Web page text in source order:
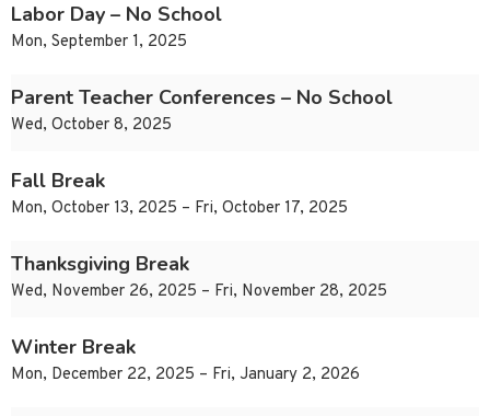
Labor Day – No School
Mon, September 1, 2025
Parent Teacher Conferences – No School
Wed, October 8, 2025
Fall Break
Mon, October 13, 2025 – Fri, October 17, 2025
Thanksgiving Break
Wed, November 26, 2025 – Fri, November 28, 2025
Winter Break
Mon, December 22, 2025 – Fri, January 2, 2026